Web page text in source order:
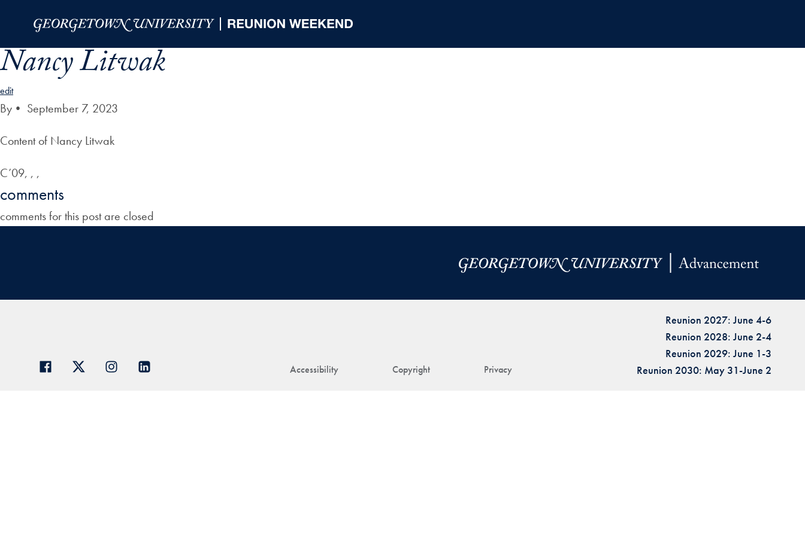
Nancy Litwak
edit
By • September 7, 2023
Content of Nancy Litwak
C’09, , ,
comments
comments for this post are closed
Accessibility Copyright Privacy
Reunion 2027: June 4-6
Reunion 2028: June 2-4
Reunion 2029: June 1-3
Reunion 2030: May 31-June 2